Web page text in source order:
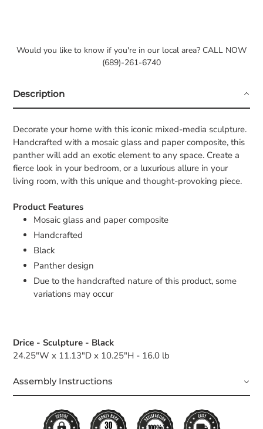
Would you like to know if you're in our local area? CALL NOW
(689)-261-6740
Description
Decorate your home with this iconic mixed-media sculpture.
Handcrafted with a mosaic glass and paper composite, this
panther will add an exotic element to any space. Create a
fierce look in your bedroom, or a luxurious allure in your
living room, with this unique and thought-provoking piece.
Product Features
Mosaic glass and paper composite
Handcrafted
Black
Panther design
Due to the handcrafted nature of this product, some
variations may occur
Drice - Sculpture - Black
24.25"W x 11.13"D x 10.25"H - 16.0 lb
Assembly Instructions